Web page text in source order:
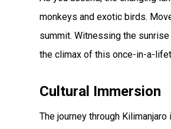
monkeys and exotic birds.
summit. Witnessing the
the climax of this once-in-a-
Cultural Immersion
The journey through